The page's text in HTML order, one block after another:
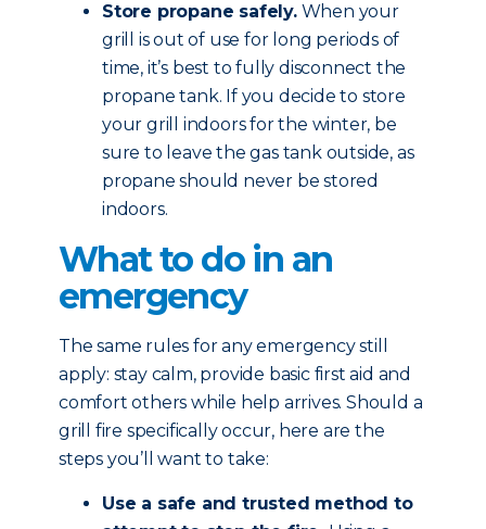
Store propane safely.When your
grill is out of use for long periods of
time, it’s best to fully disconnect the
propane tank. If you decide to store
your grill indoors for the winter, be
sure to leave the gas tank outside, as
propane should never be stored
indoors.
What to do in an
emergency
The same rules for any emergency still
apply: stay calm, provide basic first aid and
comfort others while help arrives. Should a
grill fire specifically occur, here are the
steps you’ll want to take:
Use a safe and trusted method to